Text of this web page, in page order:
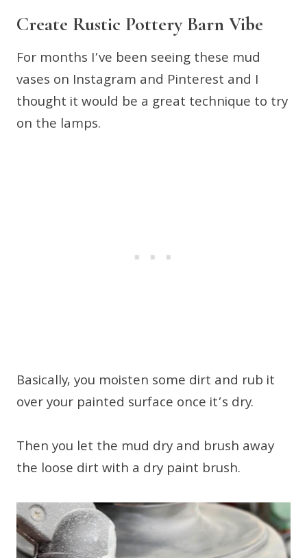
Create Rustic Pottery Barn Vibe
For months I’ve been seeing these mud
vases on Instagram and Pinterest and I
thought it would be a great technique to try
on the lamps.
Basically, you moisten some dirt and rub it
over your painted surface once it’s dry.
Then you let the mud dry and brush away
the loose dirt with a dry paint brush.